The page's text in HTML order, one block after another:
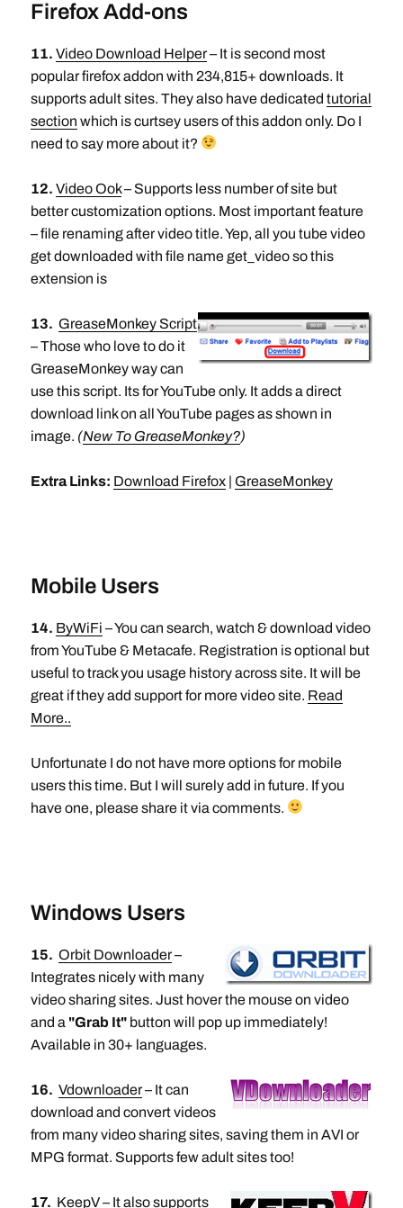
Firefox Add-ons
11. Video Download Helper– It is second most
popular firefox addon with 234,815+ downloads. It
supports adult sites. They also have dedicated tutorial
section which is curtsey users of this addon only. Do I
need to say more about it?
12. Video Ook– Supports less number of site but
better customization options. Most important feature
– file renaming after video title. Yep, all you tube video
get downloaded with file name get_video so this
extension is
13. GreaseMonkey Script
– Those who love to do it
GreaseMonkey way can
use this script. Its for YouTube only. It adds a direct
download link on all YouTube pages as shown in
image. (New To GreaseMonkey?)
Extra Links: Download Firefox| GreaseMonkey
Mobile Users
14. ByWiFi – You can search, watch & download video
from YouTube & Metacafe. Registration is optional but
useful to track you usage history across site. It will be
great if they add support for more video site. Read
More..
Unfortunate I do not have more options for mobile
users this time. But I will surely add in future. If you
have one, please share it via comments.
Windows Users
15. Orbit Downloader–
Integrates nicely with many
video sharing sites. Just hover the mouse on video
and a "Grab It" button will pop up immediately!
Available in 30+ languages.
16. Vdownloader– It can
download and convert videos
from many video sharing sites, saving them in AVI or
MPG format. Supports few adult sites too!
17. KeepV– It also supports